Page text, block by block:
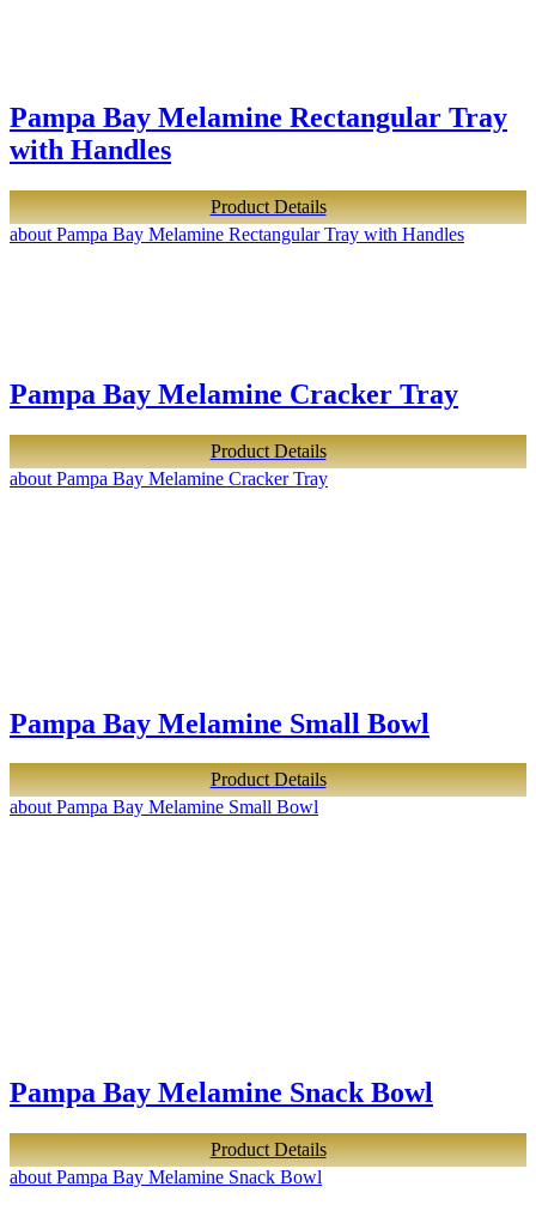
Pampa Bay Melamine Rectangular Tray
with Handles
Product Details
about Pampa Bay Melamine Rectangular Tray with Handles
Pampa Bay Melamine Cracker Tray
Product Details
about Pampa Bay Melamine Cracker Tray
Pampa Bay Melamine Small Bowl
Product Details
about Pampa Bay Melamine Small Bowl
Pampa Bay Melamine Snack Bowl
Product Details
about Pampa Bay Melamine Snack Bowl